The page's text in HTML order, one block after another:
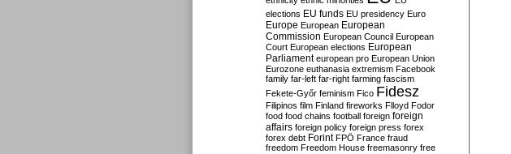
elections EU funds EU presidency Euro
Europe European European
Commission European Council European
Court European elections European
Parliament european pro European Union
Eurozone euthanasia extremism Facebook
family far-left far-right farming fascism
Fekete-Győr feminism Fico Fidesz
Filipinos film Finland fireworks Flloyd Fodor
food food chains football foreign foreign
affairs foreign policy foreign press forex
forex debt Forint FPÖ France fraud
freedom Freedom House freemasonry free